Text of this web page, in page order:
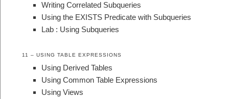
Writing Correlated Subqueries
Using the EXISTS Predicate with Subqueries
Lab : Using Subqueries
11 – USING TABLE EXPRESSIONS
Using Derived Tables
Using Common Table Expressions
Using Views